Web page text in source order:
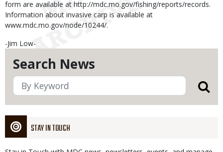
Search News
STAY IN TOUCH
form are available at http://mdc.mo.gov/fishing/reports/records.
Information about invasive carp is available at
www.mdc.mo.gov/node/10244/.
-Jim Low-